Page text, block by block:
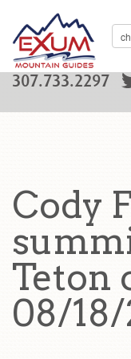
307.733.2297
Cody
Teton
08/